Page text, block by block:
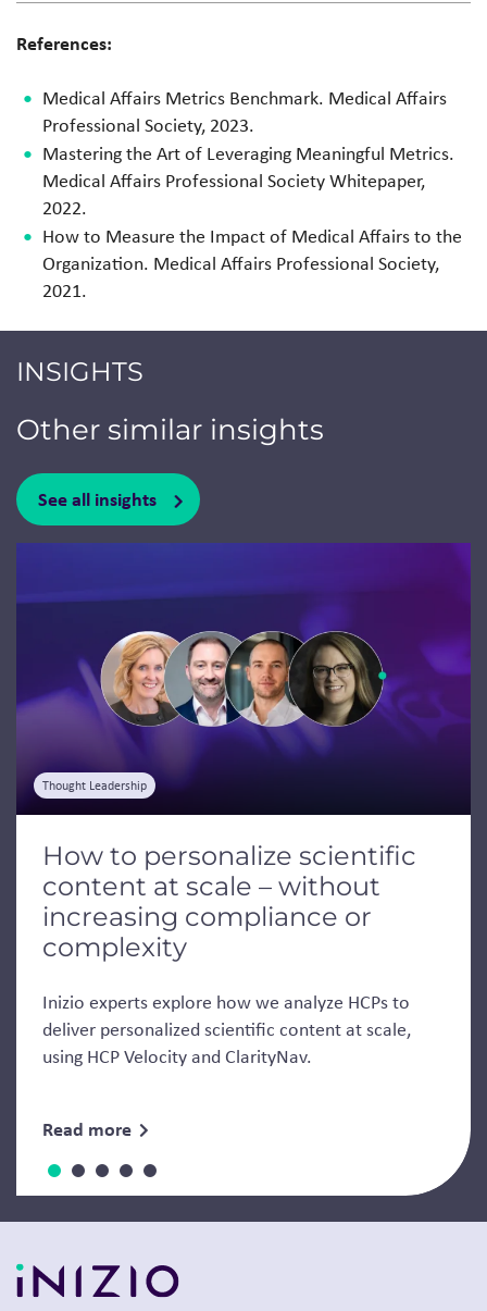
References:
Medical Affairs Metrics Benchmark. Medical Affairs
Professional Society, 2023.
Mastering the Art of Leveraging Meaningful Metrics.
Medical Affairs Professional Society Whitepaper,
2022.
How to Measure the Impact of Medical Affairs to the
Organization. Medical Affairs Professional Society,
2021.
INSIGHTS
Other similar insights
See all insights
Thought Leadership
How to personalize scientific
content at scale – without
increasing compliance or
complexity
Inizio experts explore how we analyze HCPs to
deliver personalized scientific content at scale,
using HCP Velocity and ClarityNav.
Read more